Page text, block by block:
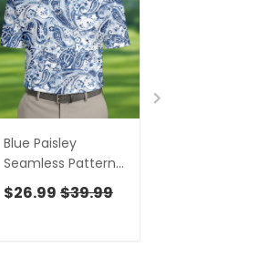
Blue Paisley
Seamless Pattern
Golf Tops For Men,
Hawaiian Golf
$26.99 $39.99